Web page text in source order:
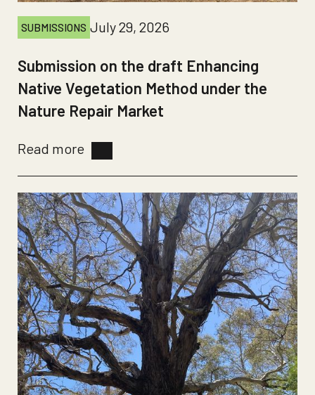
SUBMISSIONS July 29, 2026
Submission on the draft Enhancing
Native Vegetation Method under the
Nature Repair Market
Read more